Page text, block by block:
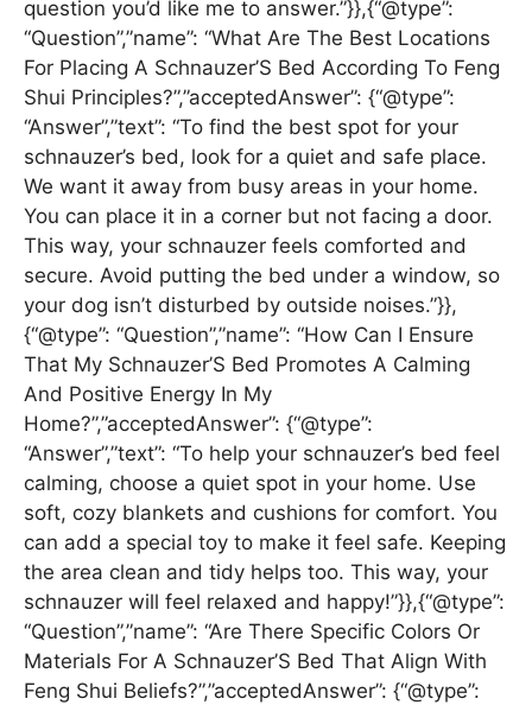
question you’d like me to answer.”}},{“@type”:
“Question”,”name”: “What Are The Best Locations
For Placing A Schnauzer’S Bed According To Feng
Shui Principles?”,”acceptedAnswer”: {“@type”:
“Answer”,”text”: “To find the best spot for your
schnauzer’s bed, look for a quiet and safe place.
We want it away from busy areas in your home.
You can place it in a corner but not facing a door.
This way, your schnauzer feels comforted and
secure. Avoid putting the bed under a window, so
your dog isn’t disturbed by outside noises.”}},
{“@type”: “Question”,”name”: “How Can I Ensure
That My Schnauzer’S Bed Promotes A Calming
And Positive Energy In My
Home?”,”acceptedAnswer”: {“@type”:
“Answer”,”text”: “To help your schnauzer’s bed feel
calming, choose a quiet spot in your home. Use
soft, cozy blankets and cushions for comfort. You
can add a special toy to make it feel safe. Keeping
the area clean and tidy helps too. This way, your
schnauzer will feel relaxed and happy!”}},{“@type”:
“Question”,”name”: “Are There Specific Colors Or
Materials For A Schnauzer’S Bed That Align With
Feng Shui Beliefs?”,”acceptedAnswer”: {“@type”: